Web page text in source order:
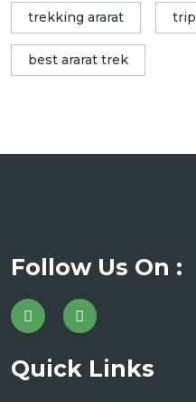
trekking ararat trip
best ararat trek
Follow Us On :
Quick Links